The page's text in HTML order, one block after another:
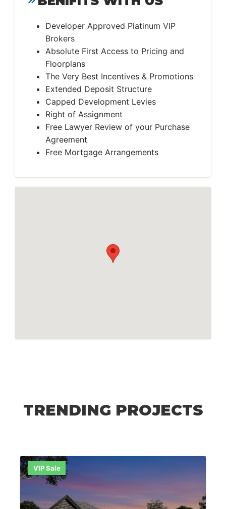
Developer Approved Platinum VIP
Brokers
Absolute First Access to Pricing and
Floorplans
The Very Best Incentives & Promotions
Extended Deposit Structure
Capped Development Levies
Right of Assignment
Free Lawyer Review of your Purchase
Agreement
Free Mortgage Arrangements
TRENDING PROJECTS
VIP Sale